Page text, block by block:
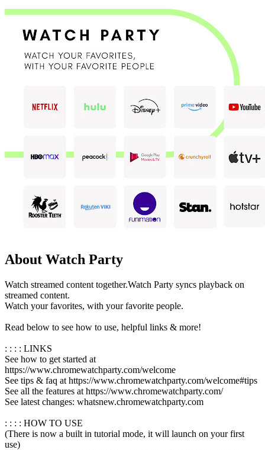
About Watch Party
Watch streamed content together.Watch Party syncs playback on
streamed content.
Watch your favorites, with your favorite people.
Read below to see how to use, helpful links & more!
: : : : LINKS
See how to get started at
https://www.chromewatchparty.com/welcome
See tips & faq at https://www.chromewatchparty.com/welcome#tips
See all the features at https://www.chromewatchparty.com/
See latest changes: whatsnew.chromewatchparty.com
: : : : HOW TO USE
(There is now a built in tutorial mode, it will launch on your first
use)